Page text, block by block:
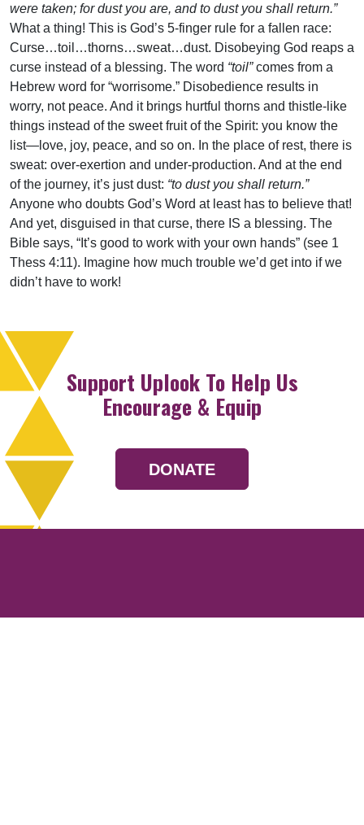
were taken; for dust you are, and to dust you shall return.”
What a thing! This is God’s 5-finger rule for a fallen race:
Curse…toil…thorns…sweat…dust. Disobeying God reaps a
curse instead of a blessing. The word “toil”comes from a
Hebrew word for “worrisome.” Disobedience results in
worry, not peace. And it brings hurtful thorns and thistle-like
things instead of the sweet fruit of the Spirit: you know the
list—love, joy, peace, and so on. In the place of rest, there is
sweat: over-exertion and under-production. And at the end
of the journey, it’s just dust: “to dust you shall return.”
Anyone who doubts God’s Word at least has to believe that!
And yet, disguised in that curse, there IS a blessing. The
Bible says, “It’s good to work with your own hands” (see 1
Thess 4:11). Imagine how much trouble we’d get into if we
didn’t have to work!
Support Uplook To Help Us
Encourage & Equip
DONATE